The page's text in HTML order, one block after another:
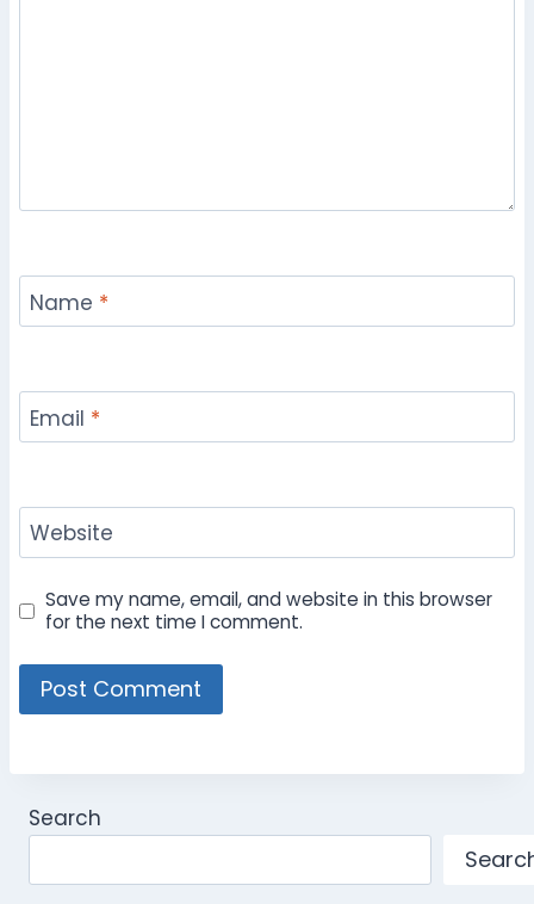
Name *
Email *
Website
Save my name, email, and website in this browser
for the next time I comment.
Search